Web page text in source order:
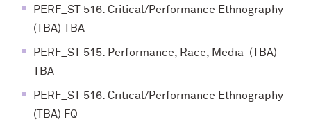
PERF_ST 516: Critical/Performance Ethnography
(TBA) TBA
PERF_ST 515: Performance, Race, Media (TBA)
TBA
PERF_ST 516: Critical/Performance Ethnography
(TBA) FQ